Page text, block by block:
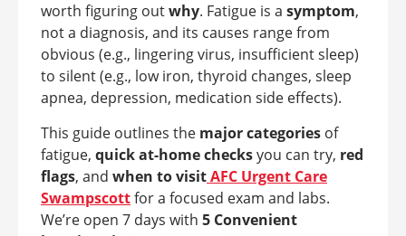
worth figuring outwhy. Fatigue is a symptom,
not a diagnosis, and its causes range from
obvious (e.g., lingering virus, insufficient sleep)
to silent (e.g., low iron, thyroid changes, sleep
apnea, depression, medication side effects).
This guide outlines the major categories of
fatigue, quick at-home checksyou can try, red
flags, and when to visitAFC Urgent Care
Swampscottfor a focused exam and labs.
We’re open 7 days with 5 Convenient